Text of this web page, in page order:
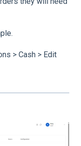
> Cash > Edit